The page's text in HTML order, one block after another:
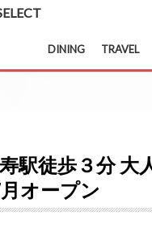
DINING TRAVEL
駅徒歩３分
オープン